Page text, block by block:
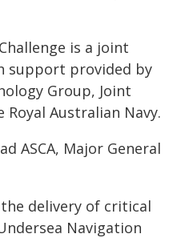
is a joint
support provided by
Group, Joint
Australian Navy.
ASCA, Major General
the delivery of critical
Navigation